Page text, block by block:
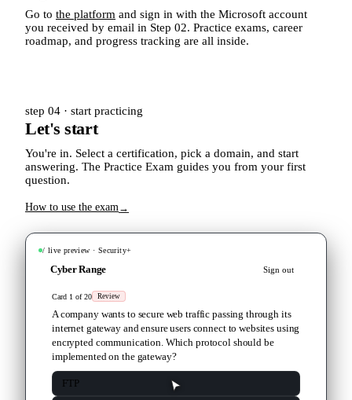
Go to the platform and sign in with the Microsoft account
you received by email in Step 02. Practice exams, career
roadmap, and progress tracking are all inside.
step 04 · start practicing
Let's start
You're in. Select a certification, pick a domain, and start
answering. The Practice Exam guides you from your first
question.
How to use the exam→
/ live preview · Security+
Cyber Range Sign out
Card 1 of 20 Review
A company wants to secure web traffic passing through its
internet gateway and ensure users connect to websites using
encrypted communication. Which protocol should be
implemented on the gateway?
FTP